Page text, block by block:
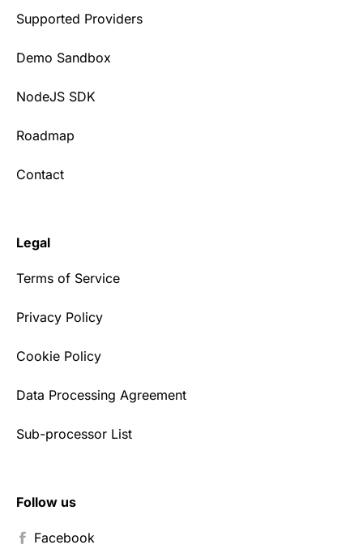
Supported Providers
Demo Sandbox
NodeJS SDK
Roadmap
Contact
Legal
Terms of Service
Privacy Policy
Cookie Policy
Data Processing Agreement
Sub-processor List
Follow us
Facebook